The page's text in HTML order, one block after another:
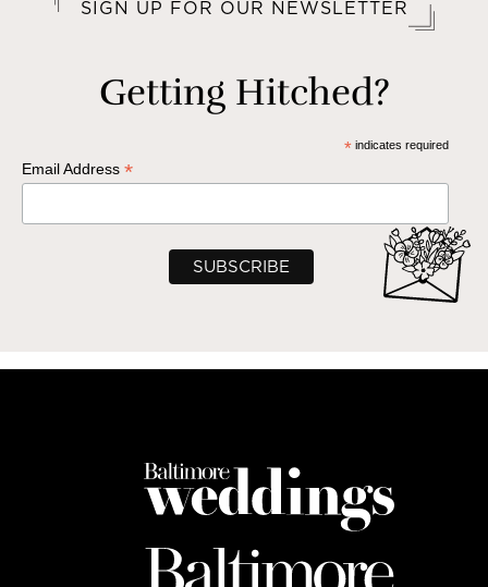
SIGN UP FOR OUR NEWSLETTER
Getting Hitched?
*indicates required
Email Address *